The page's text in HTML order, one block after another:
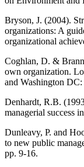
Bryson, J. (2004).
organizations: A
organizational
Coghlan, D. &
own organization.
and Washington
Denhardt, R.B.
managerial success
Dunleavy, P. and
to new public
pp. 9-16.